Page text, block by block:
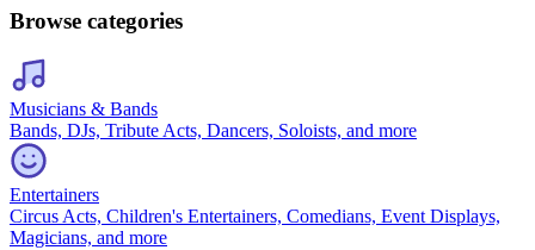
Browse categories
Musicians & Bands
Bands, DJs, Tribute Acts, Dancers, Soloists, and more
Entertainers
Circus Acts, Children's Entertainers, Comedians, Event Displays,
Magicians, and more